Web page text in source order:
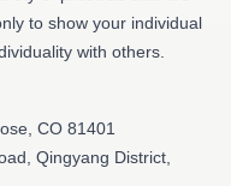
to show your individual
with others.
CO 81401
Qingyang District,